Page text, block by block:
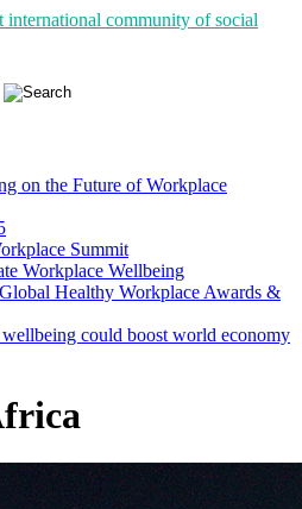
on the Future of Workplace
Summit
Workplace Wellbeing
Healthy Workplace Awards &
could boost world economy